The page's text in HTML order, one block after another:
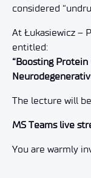
considered
At Łukasiewicz –
entitled:
“Boosting
The lecture will
MS Teams live
You are warmly